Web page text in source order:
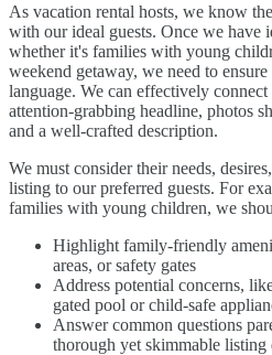
As vacation rental hosts, we know
with our ideal guests. Once we have
whether it's families with young
weekend getaway, we need to
language. We can effectively
attention-grabbing headline, photos
and a well-crafted description.
We must consider their needs,
listing to our preferred guests. For
families with young children, we
Highlight family-friendly
areas, or safety gates
Address potential concerns,
gated pool or child-safe
Answer common questions
thorough yet skimmable listing